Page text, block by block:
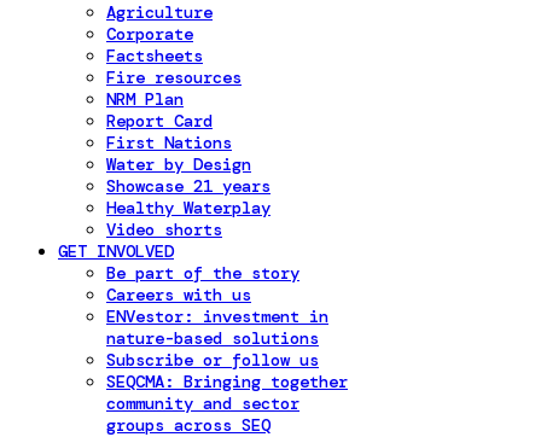
Agriculture
Corporate
Factsheets
Fire resources
NRM Plan
Report Card
First Nations
Water by Design
Showcase 21 years
Healthy Waterplay
Video shorts
GET INVOLVED
Be part of the story
Careers with us
ENVestor: investment in
nature-based solutions
Subscribe or follow us
SEQCMA: Bringing together
community and sector
groups across SEQ